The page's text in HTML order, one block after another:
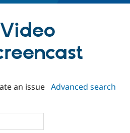
Drupal CMS
Drupal AI
Download
Find a
Certified
an issue Advanced search